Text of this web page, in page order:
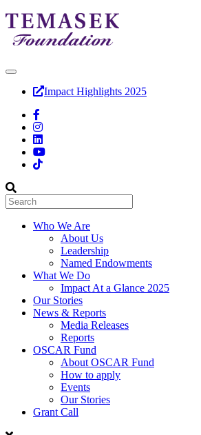
Impact Highlights 2025
Who We Are
About Us
Leadership
Named Endowments
What We Do
Impact At a Glance 2025
Our Stories
News & Reports
Media Releases
Reports
OSCAR Fund
About OSCAR Fund
How to apply
Events
Our Stories
Grant Call